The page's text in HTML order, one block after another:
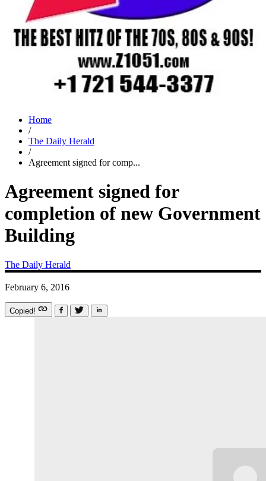
Home
/
The Daily Herald
/
Agreement signed for comp...
Agreement signed for
completion of new Government
Building
The Daily Herald
February 6, 2016
Copied!